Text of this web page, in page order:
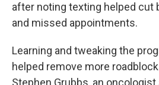
after noting texting helped cut
and missed appointments.
Learning and tweaking the
helped remove more
Stephen Grubbs, an